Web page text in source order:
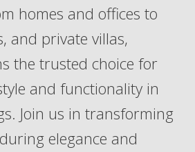
homes and offices to
and private villas,
the trusted choice for
and functionality in
Join us in transforming
elegance and